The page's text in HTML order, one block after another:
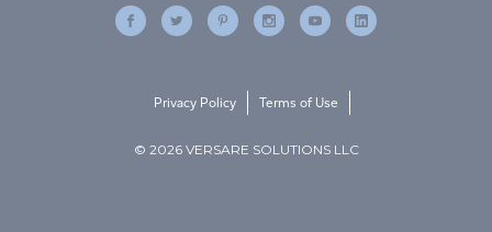
© 2026 VERSARE SOLUTIONS LLC
Privacy Policy Terms of Use